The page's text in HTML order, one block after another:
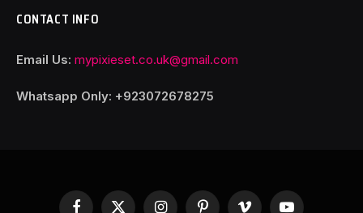
CONTACT INFO
Email Us: mypixieset.co.uk@gmail.com
Whatsapp Only: +923072678275